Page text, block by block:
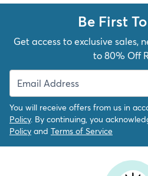
Be First
Get access to exclusive sales,
to 80% Off
You will receive offers from us in
Policy. By continuing, you
Policy and Terms of Service